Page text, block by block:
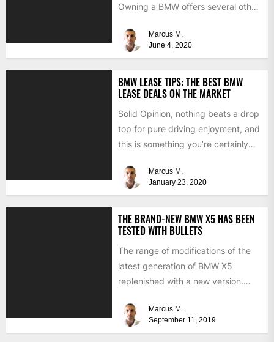
Owning a BMW offers several other
Marcus M.
June 4, 2020
BMW LEASE TIPS: THE BEST BMW
LEASE DEALS ON THE MARKET
Solid Opinion, nothing beats a drop
top for pure driving enjoyment, and
this is something you’re certainly
Marcus M.
January 23, 2020
THE BRAND-NEW BMW X5 HAS BEEN
TESTED WITH BULLETS
The range of modifications of the
latest generation of BMW X5
replenished with a new version.
Marcus M.
September 11, 2019